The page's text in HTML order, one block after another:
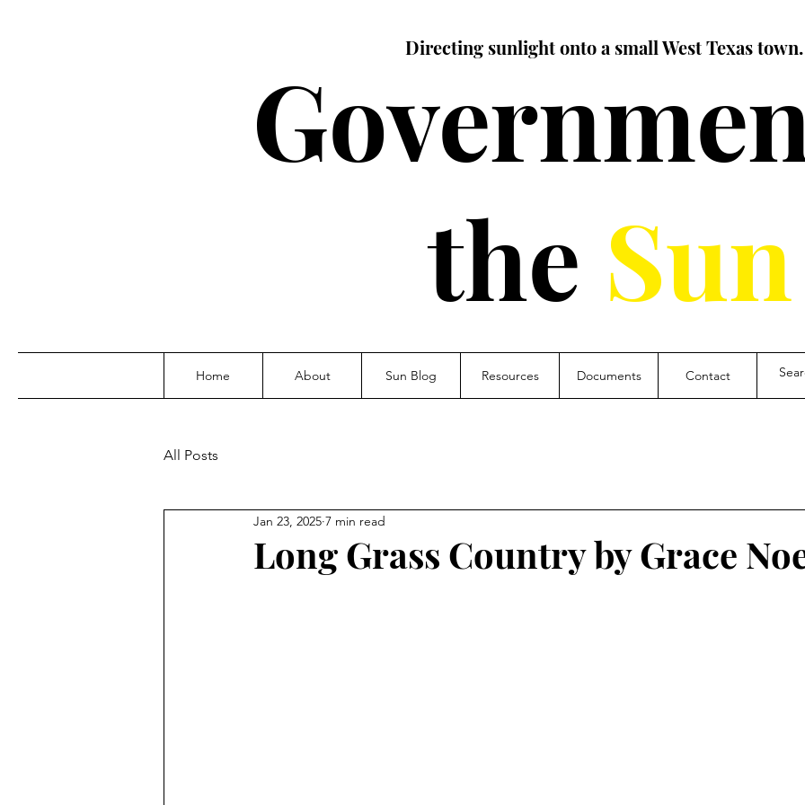
Directing sunlight onto a small West Texas town.
the Sun
Home About Sun Blog Resources Documents Contact
All Posts
Long Grass Country by Grace
Jan 23, 2025 7 min read